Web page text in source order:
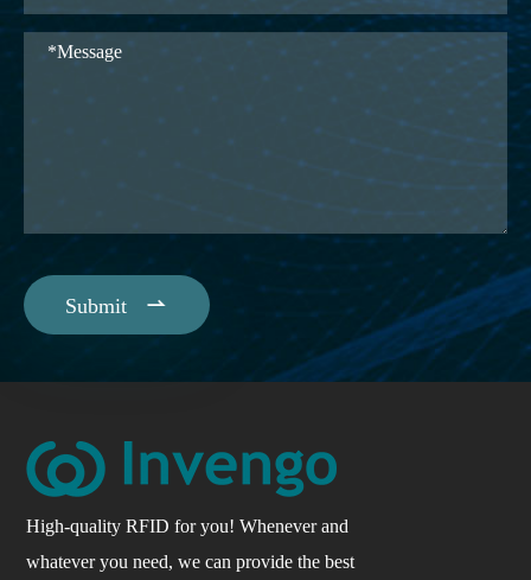
Submit 
High-quality RFID for you! Whenever and
whatever you need, we can provide the best